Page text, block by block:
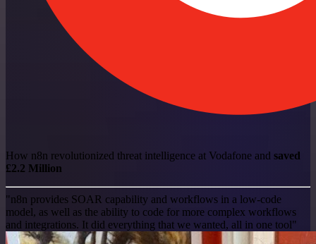
How n8n revolutionized threat intelligence at Vodafone and saved
£2.2 Million
"n8n provides SOAR capability and workflows in a low-code
model, as well as the ability to code for more complex workflows
and integrations. It did everything that we wanted, all in one tool"